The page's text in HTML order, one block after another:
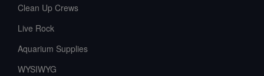
Clean Up Crews
Live Rock
Aquarium Supplies
WYSIWYG